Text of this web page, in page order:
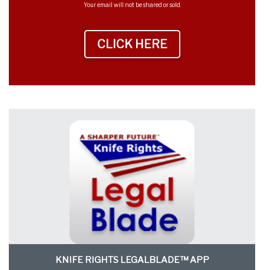
Your email will not be shared or sold.
CLICK HERE
KNIFE RIGHTS LEGALBLADE™ APP